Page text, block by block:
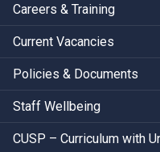
Careers & Training
Current Vacancies
Policies & Documents
Staff Wellbeing
CUSP – Curriculum with